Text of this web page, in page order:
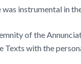
was instrumental in
of the
Texts with the